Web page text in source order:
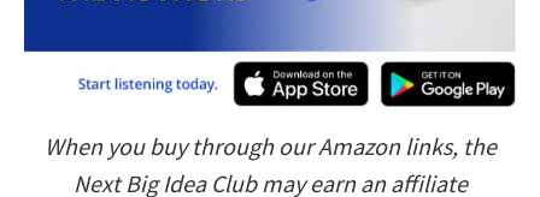
When you buy through our Amazon links, the
Next Big Idea Club may earn an affiliate